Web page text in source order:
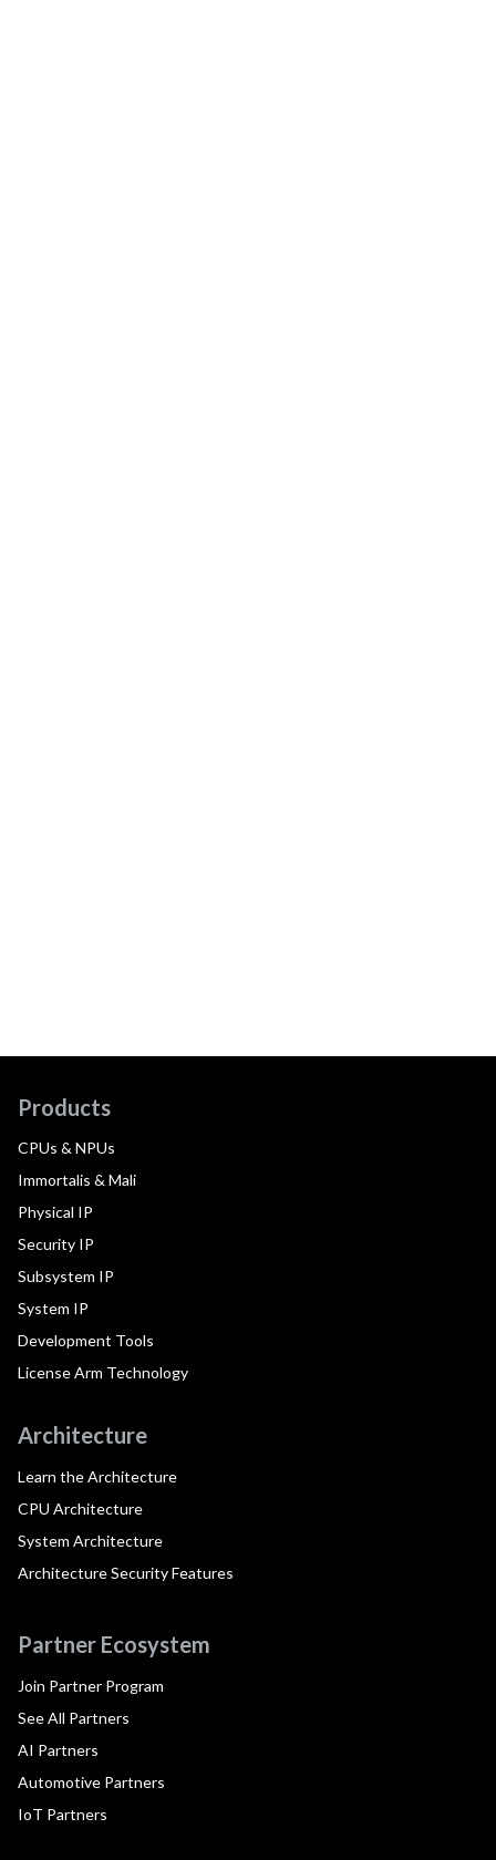
Products
CPUs & NPUs
Immortalis & Mali
Physical IP
Security IP
Subsystem IP
System IP
Development Tools
License Arm Technology
Architecture
Learn the Architecture
CPU Architecture
System Architecture
Architecture Security Features
Partner Ecosystem
Join Partner Program
See All Partners
AI Partners
Automotive Partners
IoT Partners